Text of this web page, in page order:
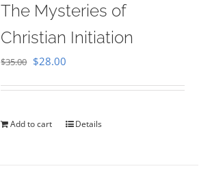
The Mysteries of
Christian Initiation
$35.00 Original
$35.00.
$28.00
$28.00.
Add to cart Details